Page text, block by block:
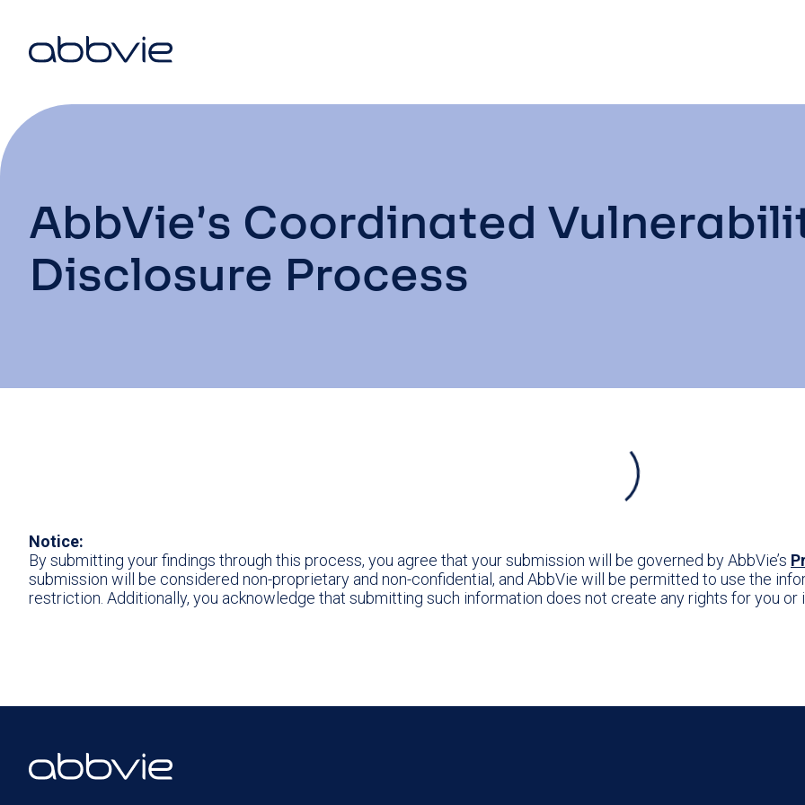
AbbVie’s Coordinated
Disclosure Process
Notice:
By submitting your findings through this process, you agree that your submission will be governed by AbbVie’s
submission will be considered non-proprietary and non-confidential, and AbbVie will be permitted to use the
restriction. Additionally, you acknowledge that submitting such information does not create any rights for you or